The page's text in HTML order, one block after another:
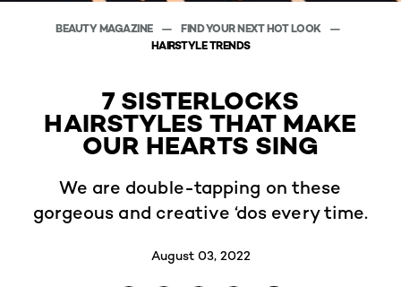
BEAUTY MAGAZINE
FIND YOUR NEXT HOT LOOK
HAIRSTYLE TRENDS
7 SISTERLOCKS
HAIRSTYLES THAT MAKE
OUR HEARTS SING
We are double-tapping on these
gorgeous and creative ‘dos every time.
August 03, 2022